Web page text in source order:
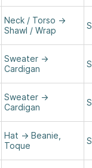
Neck / Torso →
Shawl / Wrap
Sweater →
Cardigan
Sweater →
Cardigan
Hat → Beanie,
Toque